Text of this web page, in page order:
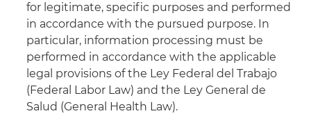
for legitimate, specific purposes and performed
in accordance with the pursued purpose. In
particular, information processing must be
performed in accordance with the applicable
legal provisions of the Ley Federal del Trabajo
(Federal Labor Law) and the Ley General de
Salud (General Health Law).